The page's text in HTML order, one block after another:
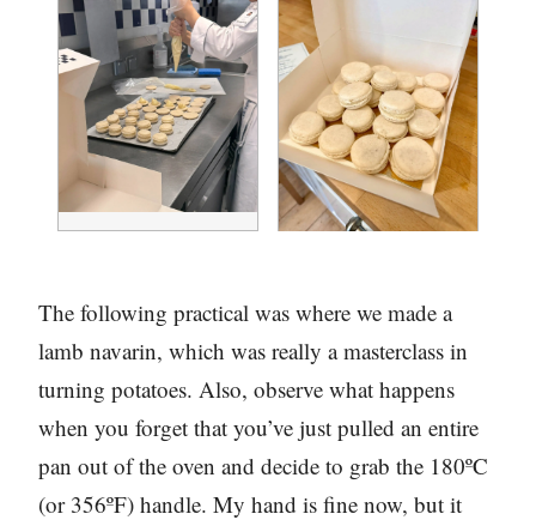
The following practical was where we made a
lamb navarin, which was really a masterclass in
turning potatoes. Also, observe what happens
when you forget that you’ve just pulled an entire
pan out of the oven and decide to grab the 180ºC
(or 356ºF) handle. My hand is fine now, but it